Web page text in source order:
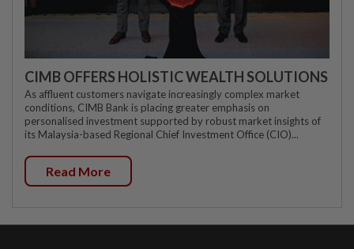
CIMB OFFERS HOLISTIC WEALTH SOLUTIONS
As affluent customers navigate increasingly complex market
conditions, CIMB Bank is placing greater emphasis on
personalised investment supported by robust market insights of
its Malaysia-based Regional Chief Investment Office (CIO)...
Read More